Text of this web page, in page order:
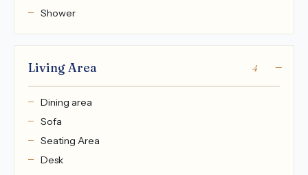
Shower
Living Area 4
Dining area
Sofa
Seating Area
Desk